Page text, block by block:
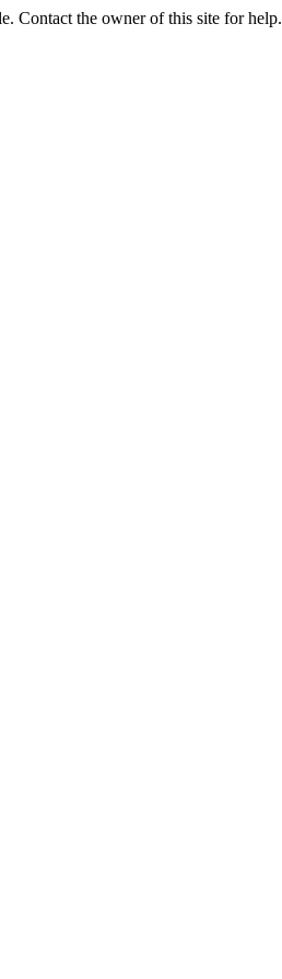
Contact the owner of this site for help.